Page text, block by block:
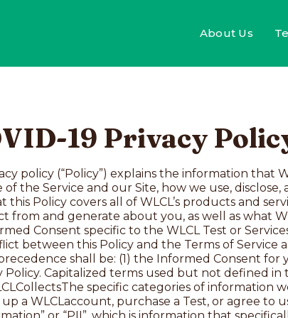
About Us
19 Privacy
Terms of Service, and if applicable, Informed Consent.Biological sample. To use our Tests, we require a biological sample such as a saliva or blood sample for our genetic Testing, or nasal swabs for our COVID-19 Testing. Please carefully review the Terms of Service and Informed Consent for the applicable Test for a description of how we handle your sample.Cookies and online tracking information. When you interact with online services in connection with WLCL’s Service and/or Site, we also collect certain information about your interactions automatically. Please refer to the section below entitled “Cookies and Third Party Digital Services” for more information about our automatic collection practices, including our use of cookies and other tracking technologies.How We Use This InformationIn general, we use the information that we collect to provide the Services you request, to help improve our services and client experiences, and in some cases, to help advance research and science. Specifically, we may use the information as follows:To provide the Services. For example, to set up your WLCLaccount, send you your sample collection kit, collect payment for the Service you requested and fulfill orders, and analyze your sample to produce the Results. As part of the genetic Testing Service, we may also periodically review your information to determine if any updates or changes to your Results (including, without limitation, reclassification of Variants of Uncertain Significance) are required. We may also use the information to conduct general business operations such as accounting, recordkeeping, and audits.To communicate with you. We may use your contact information to verify your identity or to communicate with you about the Service, for example, to notify you when your healthcare provider has ordered a Test for you, remind you about returning your kit, respond to your inquiries, connect you with WLCLSupport personnel or a genetic counselor, follow up if there is an issue with your information or sample, and provide information about or request feedback on your Results. We may also contact you to request optional customer feedback, which could be used to improve our services and in publications. We’ll only associate your feedback with your name with your consent. To learn how you may opt out of marketing surveys, please read “Your Choices” below. If you’re a resident of the European Union (“EU”), we will only send you marketing surveys if you’ve opted in to receive such messages from WLCL. If you’re an EU resident and you didn’t opt in but you’re receiving such messages anyway, please contact us at support@whitelabelcovidlabs.com so we can promptly correct your preferences in our systems.To help us improve the Service and develop new tests and services. For example, if set forth in the Informed Consent applicable to the Test you are taking, your information, sample (until such time your sample is destroyed), and all sequence data may be de-identified and used to support our laboratory operations with internal quality control, laboratory validation studies, and internal research and development, perform data analysis, and for publication in WLCL’s research database. We may also use your information to understand how our Services are being used, understand our customer base and purchasing trend, understand the effectiveness of our marketing, and develop new products and services.For marketing purposes. For example, we may send you monthly health newsletters, occasional product updates,